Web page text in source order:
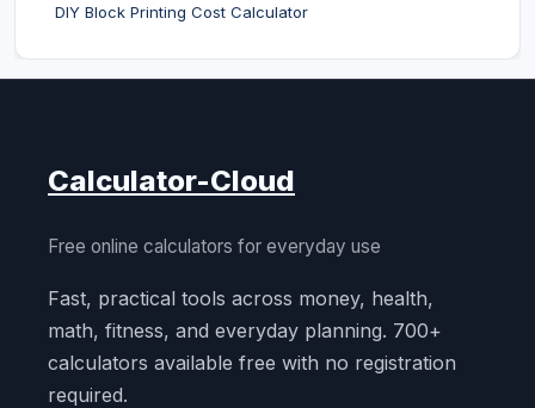
DIY Block Printing Cost Calculator
Calculator-Cloud
Free online calculators for everyday use
Fast, practical tools across money, health,
math, fitness, and everyday planning. 700+
calculators available free with no registration
required.